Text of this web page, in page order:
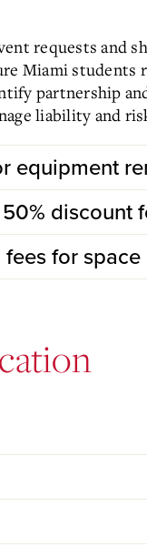
requests and
Miami
partnership
liability and
equipment
discount
for space